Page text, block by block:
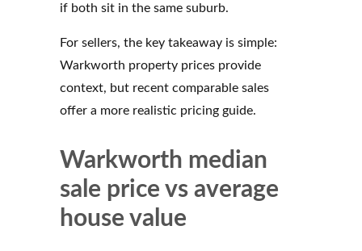
if both sit in the same suburb.
For sellers, the key takeaway is simple:
Warkworth property prices provide
context, but recent comparable sales
offer a more realistic pricing guide.
Warkworth median
sale price vs average
house value